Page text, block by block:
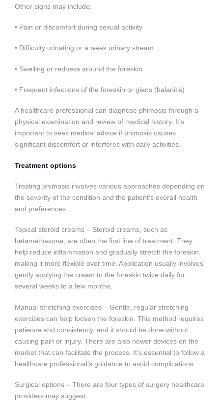
Other signs may include:
• Pain or discomfort during sexual activity
• Difficulty urinating or a weak urinary stream
• Swelling or redness around the foreskin
• Frequent infections of the foreskin or glans (balanitis)
A healthcare professional can diagnose phimosis through a
physical examination and review of medical history. It’s
important to seek medical advice if phimosis causes
significant discomfort or interferes with daily activities.
Treatment options
Treating phimosis involves various approaches depending on
the severity of the condition and the patient’s overall health
and preferences.
Topical steroid creams – Steroid creams, such as
betamethasone, are often the first line of treatment. They
help reduce inflammation and gradually stretch the foreskin,
making it more flexible over time. Application usually involves
gently applying the cream to the foreskin twice daily for
several weeks to a few months.
Manual stretching exercises – Gentle, regular stretching
exercises can help loosen the foreskin. This method requires
patience and consistency, and it should be done without
causing pain or injury. There are also newer devices on the
market that can facilitate the process. It’s essential to follow a
healthcare professional’s guidance to avoid complications.
Surgical options – There are four types of surgery healthcare
providers may suggest: